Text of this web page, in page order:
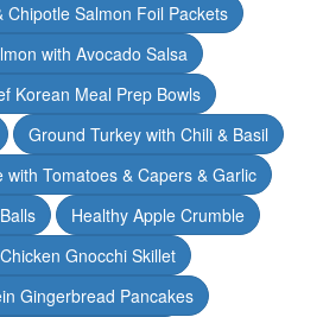
Chipotle Salmon Foil Packets
with Avocado Salsa
Korean Meal Prep Bowls
Ground Turkey with Chili & Basil
with Tomatoes & Capers & Garlic
Healthy Apple Crumble
Gnocchi Skillet
Gingerbread Pancakes